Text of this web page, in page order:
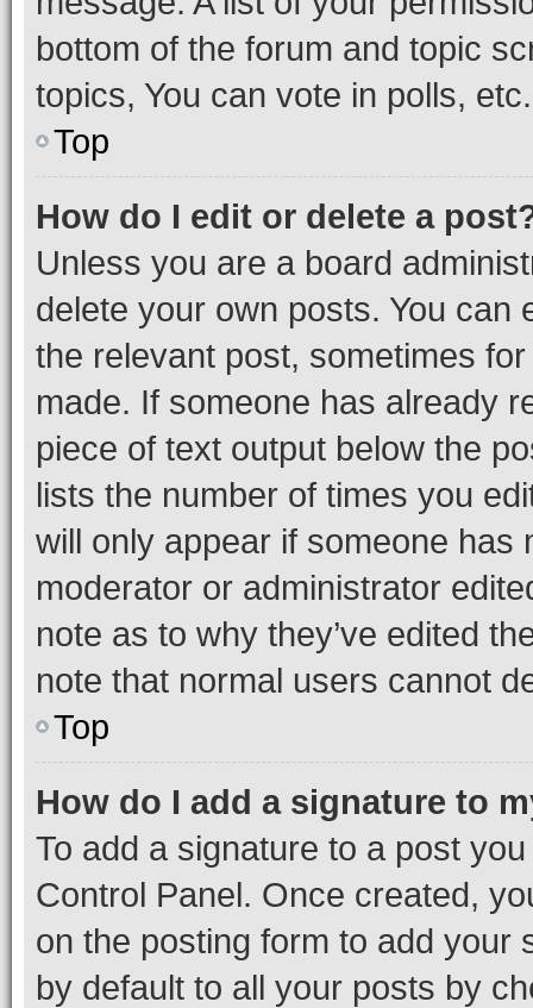
bottom of the forum and topic
topics, You can vote in polls, etc.
Top
How do I edit or delete a
Unless you are a board
delete your own posts. You can
the relevant post, sometimes
made. If someone has already
piece of text output below the
lists the number of times you
will only appear if someone has
moderator or administrator
note as to why they’ve edited
note that normal users cannot
Top
How do I add a signature to
To add a signature to a post
Control Panel. Once created,
on the posting form to add your
by default to all your posts by